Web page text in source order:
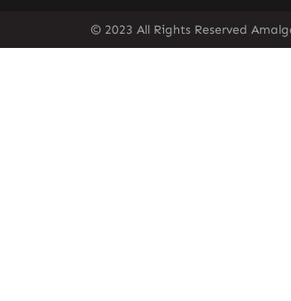
© 2023 All Rights Reserved